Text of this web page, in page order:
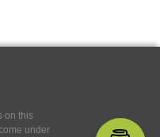
on this
under